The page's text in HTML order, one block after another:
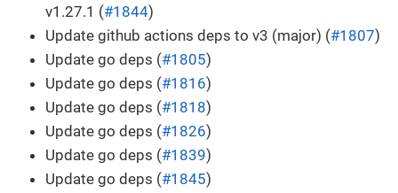
v1.27.1 (#1844)
Update github actions deps to v3 (major) (#1807)
Update go deps (#1805)
Update go deps (#1816)
Update go deps (#1818)
Update go deps (#1826)
Update go deps (#1839)
Update go deps (#1845)